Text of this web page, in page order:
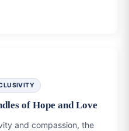
of Hope and Love
and compassion, the